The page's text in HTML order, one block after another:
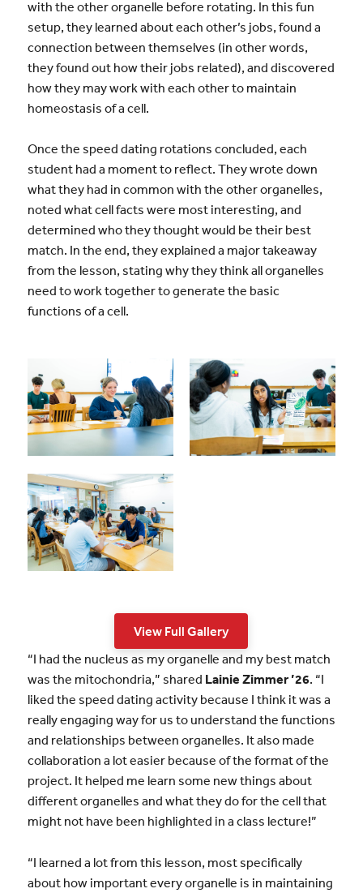
with the other organelle before rotating. In this fun
setup, they learned about each other’s jobs, found a
connection between themselves (in other words,
they found out how their jobs related), and discovered
how they may work with each other to maintain
homeostasis of a cell.
Once the speed dating rotations concluded, each
student had a moment to reflect. They wrote down
what they had in common with the other organelles,
noted what cell facts were most interesting, and
determined who they thought would be their best
match. In the end, they explained a major takeaway
from the lesson, stating why they think all organelles
need to work together to generate the basic
functions of a cell.
View Full Gallery
“I had the nucleus as my organelle and my best match
was the mitochondria,” shared Lainie Zimmer ’26. “I
liked the speed dating activity because I think it was a
really engaging way for us to understand the functions
and relationships between organelles. It also made
collaboration a lot easier because of the format of the
project. It helped me learn some new things about
different organelles and what they do for the cell that
might not have been highlighted in a class lecture!”
“I learned a lot from this lesson, most specifically
about how important every organelle is in maintaining